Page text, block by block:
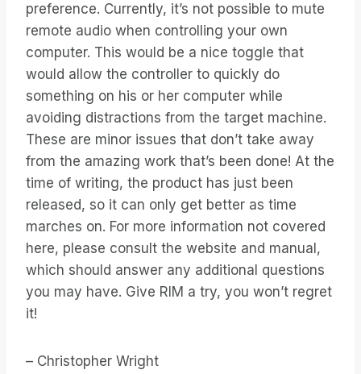
preference. Currently, it’s not possible to mute
remote audio when controlling your own
computer. This would be a nice toggle that
would allow the controller to quickly do
something on his or her computer while
avoiding distractions from the target machine.
These are minor issues that don’t take away
from the amazing work that’s been done! At the
time of writing, the product has just been
released, so it can only get better as time
marches on. For more information not covered
here, please consult the website and manual,
which should answer any additional questions
you may have. Give RIM a try, you won’t regret
it!
– Christopher Wright